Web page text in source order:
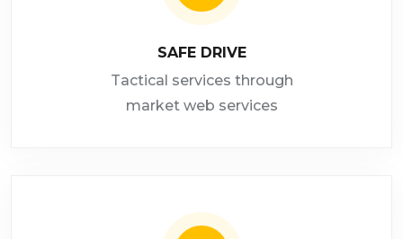
SAFE DRIVE
Tactical services through
market web services